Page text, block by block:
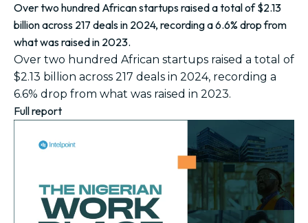
Over two hundred African startups raised a total of $2.13
billion across 217 deals in 2024, recording a 6.6% drop from
what was raised in 2023.
Over two hundred African startups raised a total of
$2.13 billion across 217 deals in 2024, recording a
6.6% drop from what was raised in 2023.
Full report